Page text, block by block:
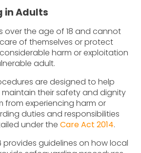
in Adults
over the age of 18 and cannot
of themselves or protect
harm or exploitation
adult.
are designed to help
their safety and dignity
from experiencing harm or
duties and responsibilities
under the Care Act 2014.
provides guidelines on how local